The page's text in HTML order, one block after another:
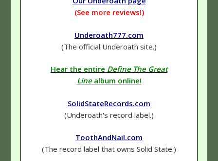
(See more reviews!)
Underoath777.com
(The official Underoath site.)
Hear the entire Define The Great
Linealbum online!
SolidStateRecords.com
(Underoath's record label.)
ToothAndNail.com
(The record label that owns Solid State.)